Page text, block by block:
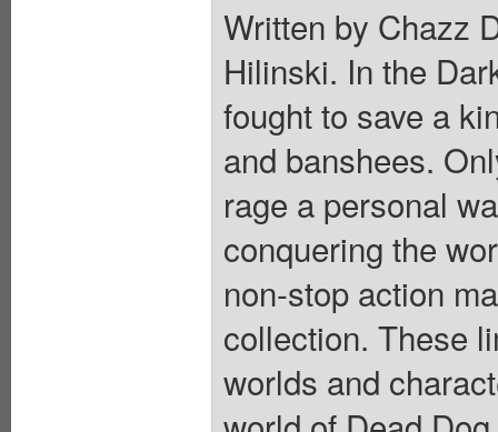
Written by Chazz
Hilinski. In the
fought to save a
and banshees.
rage a personal
conquering the
non-stop action
collection. These
worlds and